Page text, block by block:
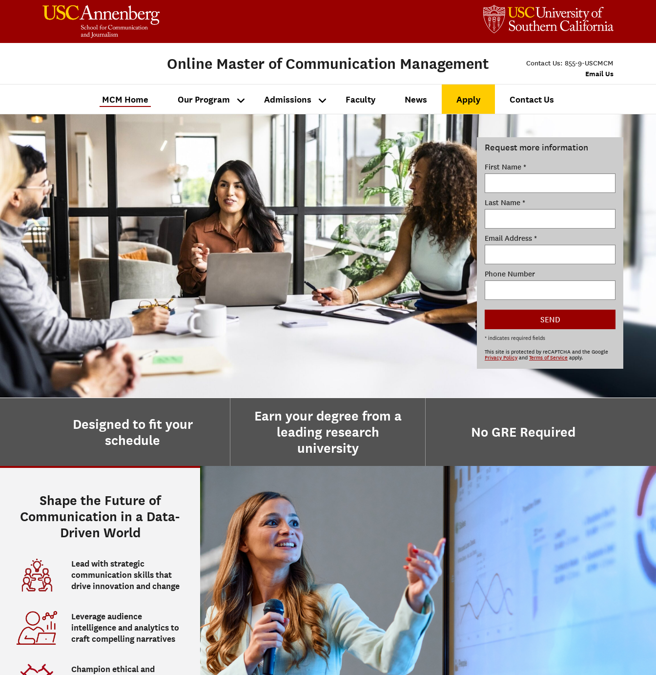
Online Master of Communication Management Contact Us: 855-9-USCMCM
Email Us
MCM Home Our Program Admissions Faculty News Apply Contact Us
Request more information
First Name *
Last Name *
Email Address *
Phone Number
SEND
* indicates required fields
This site is protected by reCAPTCHA and the Google
Privacy Policy and Terms of Service apply.
Designed to fit your
schedule
Earn your degree from a
leading research
university
No GRE Required
Shape the Future of
Communication in a Data-
Driven World
Lead with strategic
communication skills that
drive innovation and change
Leverage audience
intelligence and analytics to
craft compelling narratives
Champion ethical and